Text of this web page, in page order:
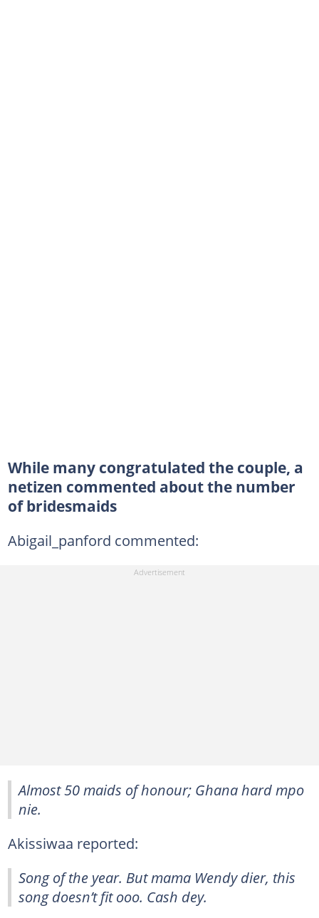
While many congratulated the couple, a
netizen commented about the number
of bridesmaids
Abigail_panford commented:
Almost 50 maids of honour; Ghana hard mpo
nie.
Akissiwaa reported:
Song of the year. But mama Wendy dier, this
song doesn’t fit ooo. Cash dey.